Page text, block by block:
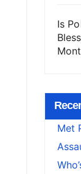
Is
Met